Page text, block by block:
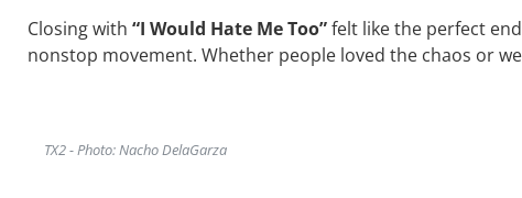
Closing with “I Would Hate Me Too”felt like the perfect
nonstop movement. Whether people loved the chaos or
TX2 - Photo: Nacho DelaGarza